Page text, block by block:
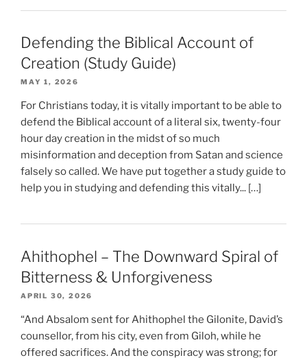
Defending the Biblical Account of
Creation (Study Guide)
MAY 1, 2026
For Christians today, it is vitally important to be able to
defend the Biblical account of a literal six, twenty-four
hour day creation in the midst of so much
misinformation and deception from Satan and science
falsely so called. We have put together a study guide to
help you in studying and defending this vitally... […]
Ahithophel – The Downward Spiral of
Bitterness & Unforgiveness
APRIL 30, 2026
“And Absalom sent for Ahithophel the Gilonite, David’s
counsellor, from his city, even from Giloh, while he
offered sacrifices. And the conspiracy was strong; for